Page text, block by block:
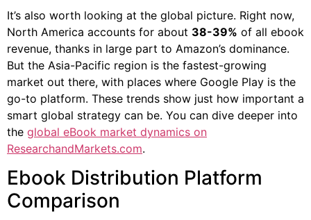
It’s also worth looking at the global picture. Right now,
North America accounts for about 38-39% of all ebook
revenue, thanks in large part to Amazon’s dominance.
But the Asia-Pacific region is the fastest-growing
market out there, with places where Google Play is the
go-to platform. These trends show just how important a
smart global strategy can be. You can dive deeper into
the global eBook market dynamics on
ResearchandMarkets.com.
Ebook Distribution Platform
Comparison